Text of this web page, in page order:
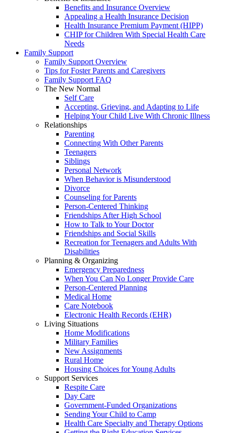
Benefits and Insurance Overview
Appealing a Health Insurance Decision
Health Insurance Premium Payment (HIPP)
CHIP for Children With Special Health Care
Needs
Family Support
Family Support Overview
Tips for Foster Parents and Caregivers
Family Support FAQ
The New Normal
Self Care
Accepting, Grieving, and Adapting to Life
Helping Your Child Live With Chronic Illness
Relationships
Parenting
Connecting With Other Parents
Teenagers
Siblings
Personal Network
When Behavior is Misunderstood
Divorce
Counseling for Parents
Person-Centered Thinking
Friendships After High School
How to Talk to Your Doctor
Friendships and Social Skills
Recreation for Teenagers and Adults With
Disabilities
Planning & Organizing
Emergency Preparedness
When You Can No Longer Provide Care
Person-Centered Planning
Medical Home
Care Notebook
Electronic Health Records (EHR)
Living Situations
Home Modifications
Military Families
New Assignments
Rural Home
Housing Choices for Young Adults
Support Services
Respite Care
Day Care
Government-Funded Organizations
Sending Your Child to Camp
Health Care Specialty and Therapy Options